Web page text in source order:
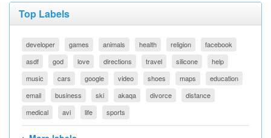
Top Labels
developer games animals health religion
facebook
asdf
god love directions travel silicone
help
music
cars google video shoes maps
education
email
business ski akaqa divorce
distance
medical
avi life sports